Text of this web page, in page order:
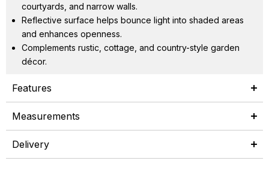
courtyards, and narrow walls.
Reflective surface helps bounce light into shaded areas
and enhances openness.
Complements rustic, cottage, and country-style garden
décor.
Features
Measurements
Delivery